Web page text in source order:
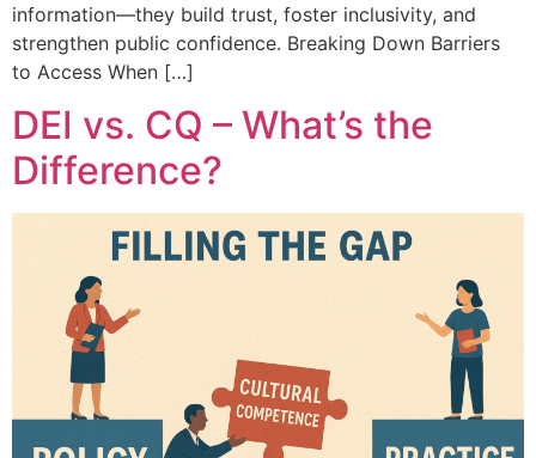
information—they build trust, foster inclusivity, and
strengthen public confidence. Breaking Down Barriers
to Access When […]
DEI vs. CQ – What’s the
Difference?